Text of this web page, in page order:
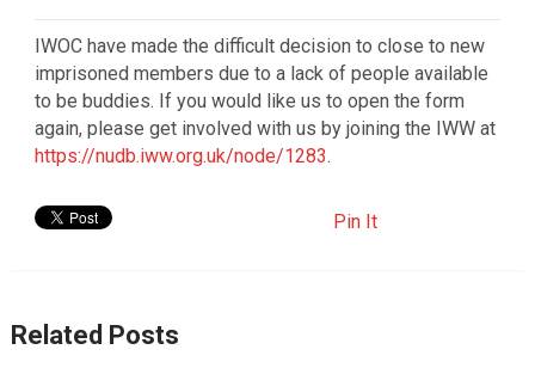
IWOC have made the difficult decision to close to new
imprisoned members due to a lack of people available
to be buddies. If you would like us to open the form
again, please get involved with us by joining the IWW at
https://nudb.iww.org.uk/node/1283.
Pin It
Related Posts